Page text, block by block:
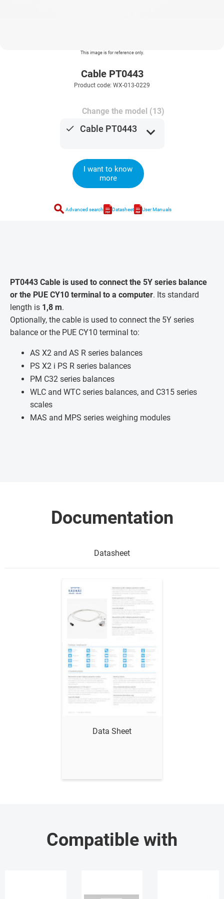
This image is for reference only.
Cable PT0443
Product code: WX-013-0229
Change the model (13)
done Cable PT0443 expand_more
I want to know
more
search Advanced search Datasheet User Manuals
PT0443 Cable is used to connect the 5Y series balance
or the PUE CY10 terminal to a computer. Its standard
length is 1,8 m.
Optionally, the cable is used to connect the 5Y series
balance or the PUE CY10 terminal to:
AS X2 and AS R series balances
PS X2 i PS R series balances
PM C32 series balances
WLC and WTC series balances, and C315 series
scales
MAS and MPS series weighing modules
Documentation
Datasheet
Data Sheet
Compatible with